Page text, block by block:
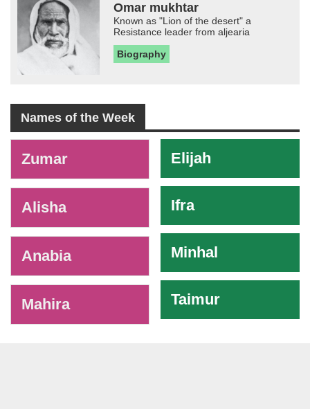
Omar mukhtar
Known as "Lion of the desert" a
Resistance leader from aljearia
Biography
Names of the Week
Zumar
Alisha
Anabia
Mahira
Elijah
Ifra
Minhal
Taimur